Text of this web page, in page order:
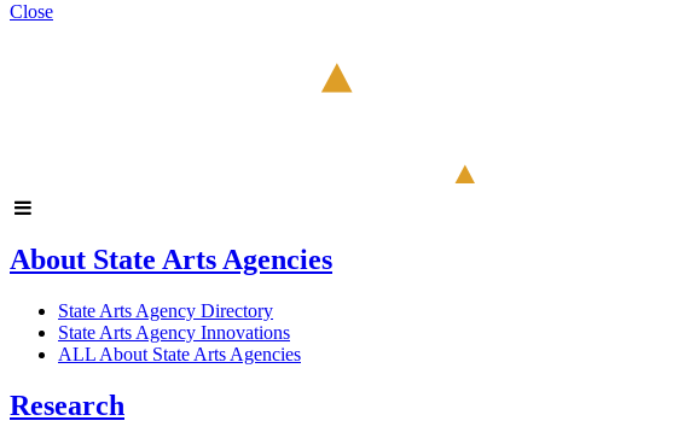
Close
About State Arts Agencies
State Arts Agency Directory
State Arts Agency Innovations
ALL About State Arts Agencies
Research